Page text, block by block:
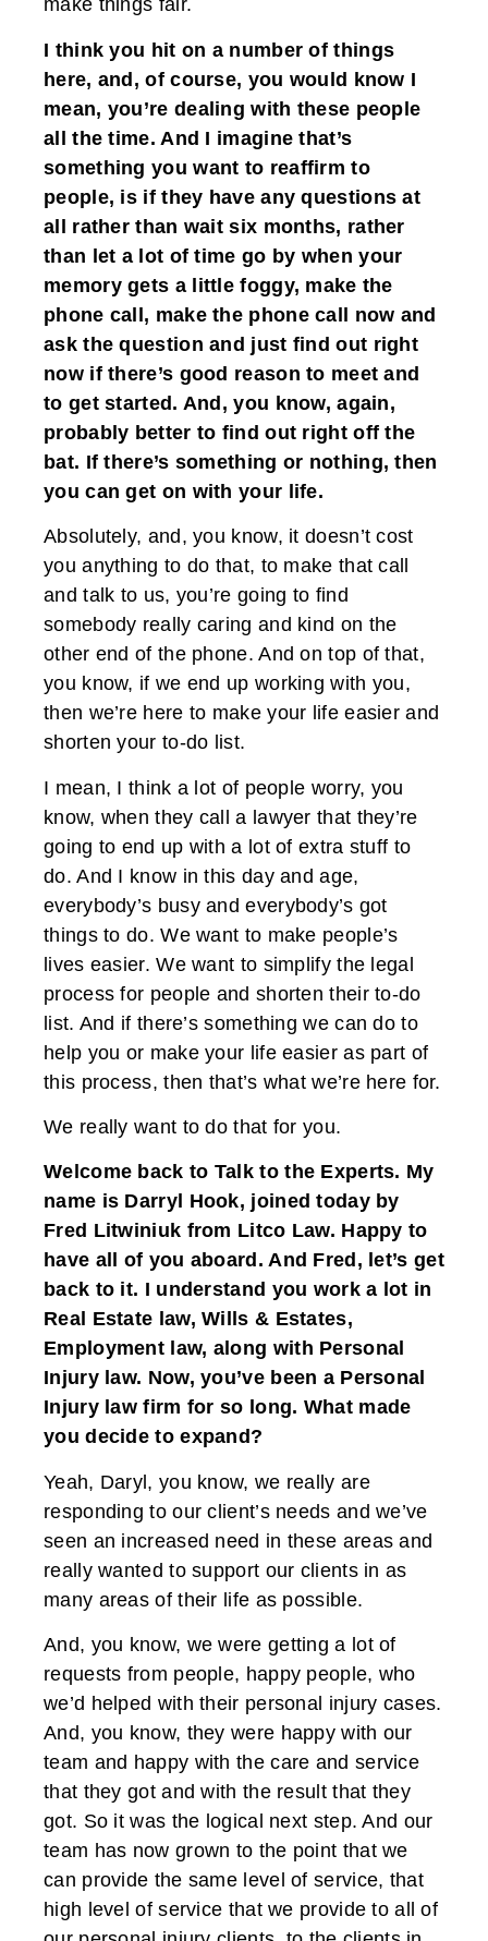
make things fair.
I think you hit on a number of things
here, and, of course, you would know I
mean, you’re dealing with these people
all the time. And I imagine that’s
something you want to reaffirm to
people, is if they have any questions at
all rather than wait six months, rather
than let a lot of time go by when your
memory gets a little foggy, make the
phone call, make the phone call now and
ask the question and just find out right
now if there’s good reason to meet and
to get started. And, you know, again,
probably better to find out right off the
bat. If there’s something or nothing, then
you can get on with your life.
Absolutely, and, you know, it doesn’t cost
you anything to do that, to make that call
and talk to us, you’re going to find
somebody really caring and kind on the
other end of the phone. And on top of that,
you know, if we end up working with you,
then we’re here to make your life easier and
shorten your to-do list.
I mean, I think a lot of people worry, you
know, when they call a lawyer that they’re
going to end up with a lot of extra stuff to
do. And I know in this day and age,
everybody’s busy and everybody’s got
things to do. We want to make people’s
lives easier. We want to simplify the legal
process for people and shorten their to-do
list. And if there’s something we can do to
help you or make your life easier as part of
this process, then that’s what we’re here for.
We really want to do that for you.
Welcome back to Talk to the Experts. My
name is Darryl Hook, joined today by
Fred Litwiniuk from Litco Law. Happy to
have all of you aboard. And Fred, let’s get
back to it. I understand you work a lot in
Real Estate law, Wills & Estates,
Employment law, along with Personal
Injury law. Now, you’ve been a Personal
Injury law firm for so long. What made
you decide to expand?
Yeah, Daryl, you know, we really are
responding to our client’s needs and we’ve
seen an increased need in these areas and
really wanted to support our clients in as
many areas of their life as possible.
And, you know, we were getting a lot of
requests from people, happy people, who
we’d helped with their personal injury cases.
And, you know, they were happy with our
team and happy with the care and service
that they got and with the result that they
got. So it was the logical next step. And our
team has now grown to the point that we
can provide the same level of service, that
high level of service that we provide to all of